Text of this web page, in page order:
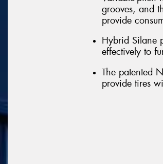
grooves, and
provide
Hybrid Silane
effectively to
The patented
provide tires